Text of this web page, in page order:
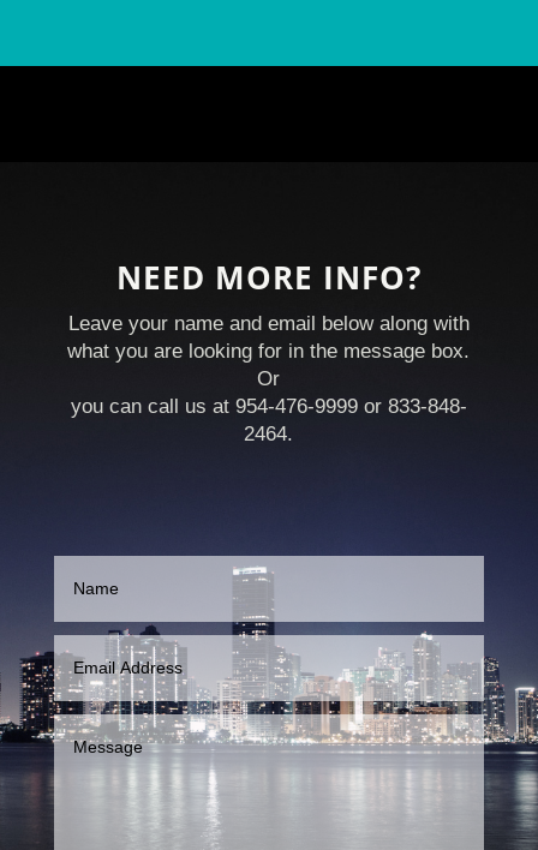
NEED MORE INFO?
Leave your name and email below along with
what you are looking for in the message box.
Or
you can call us at 954-476-9999 or 833-848-
2464.